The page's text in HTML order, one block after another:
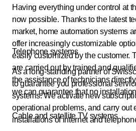
Having everything under control at
now possible. Thanks to the latest
market, home automation systems
offer increasingly customizable
easily customized by the customer.
are carried out by trained and
the assistance of technicians
we can guarantee that no
Telephone systems
As a long-standing partner of
to guarantee you professional
systems. We activate new
operational problems, and carry out
installations of internet and
Cable and satellite TV systems